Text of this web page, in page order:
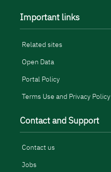
Important links
Related sites
Open Data
Portal Policy
Terms Use and Privacy Policy
Contact and Support
Contact us
Jobs